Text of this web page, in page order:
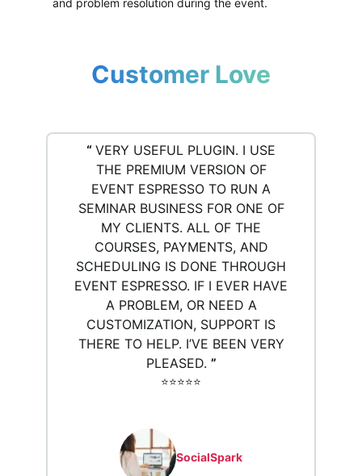
and problem resolution during the event.
Customer Love
“ VERY USEFUL PLUGIN. I USE
THE PREMIUM VERSION OF
EVENT ESPRESSO TO RUN A
SEMINAR BUSINESS FOR ONE OF
MY CLIENTS. ALL OF THE
COURSES, PAYMENTS, AND
SCHEDULING IS DONE THROUGH
EVENT ESPRESSO. IF I EVER HAVE
A PROBLEM, OR NEED A
CUSTOMIZATION, SUPPORT IS
THERE TO HELP. I’VE BEEN VERY
PLEASED. ”
⭐️⭐️⭐️⭐️⭐️
SocialSpark